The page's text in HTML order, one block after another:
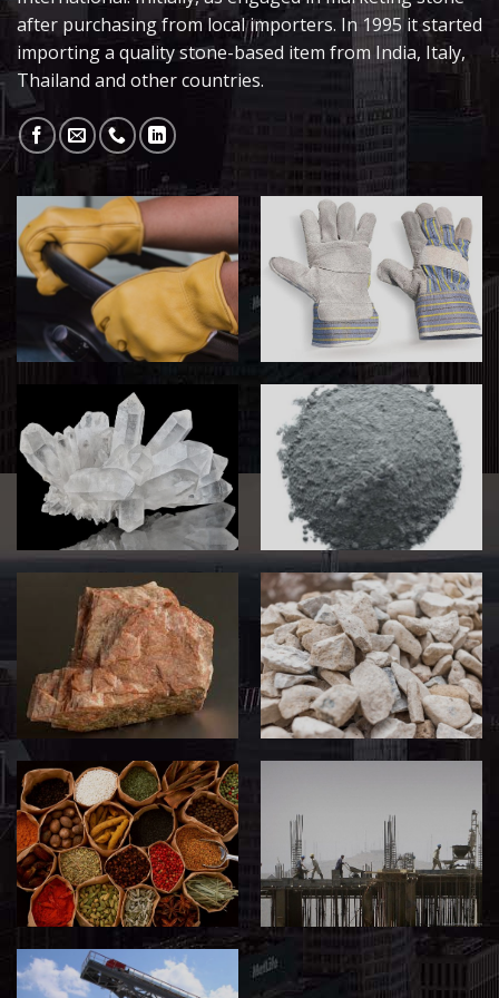
after purchasing from local importers. In 1995 it started
importing a quality stone-based item from India, Italy,
Thailand and other countries.